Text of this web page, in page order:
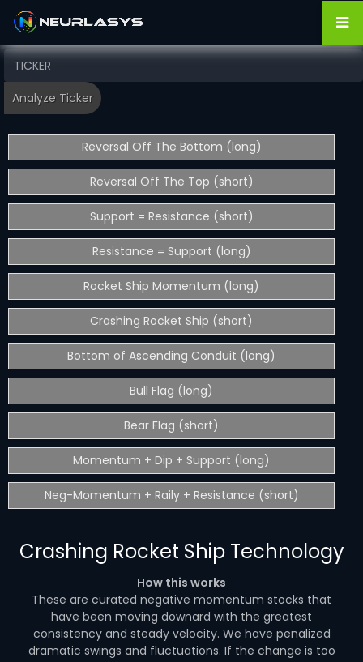
Reversal Off The Bottom (long)
Reversal Off The Top (short)
Support = Resistance (short)
Resistance = Support (long)
Rocket Ship Momentum (long)
Crashing Rocket Ship (short)
Bottom of Ascending Conduit (long)
Bull Flag (long)
Bear Flag (short)
Momentum + Dip + Support (long)
Neg-Momentum + Raily + Resistance (short)
Crashing Rocket Ship Technology
How this works
These are curated negative momentum stocks that
have been moving downard with the greatest
consistency and steady velocity. We have penalized
dramatic swings and fluctuations. If the change is too